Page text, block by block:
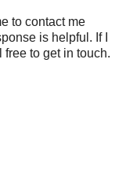
to contact me
is helpful. If I
to get in touch.